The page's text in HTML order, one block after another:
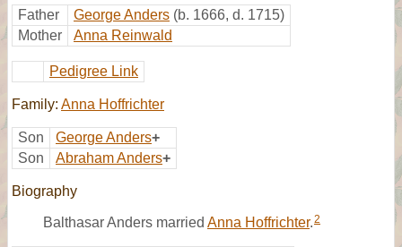
Father George Anders (b. 1666, d. 1715)
Mother
Anna Reinwald
Pedigree Link
Family: Anna Hoffrichter
Son George Anders+
Son
Abraham Anders+
Biography
Balthasar Anders married Anna Hoffrichter.2